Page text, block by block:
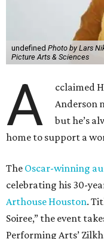
undefined Photo by Lars
Picture Arts & Sciences
A
cclaimed
Anderson
but he’s
home to support a
The Oscar-winning
celebrating his 30-
Arthouse Houston.
Soiree,” the event
Performing Arts’